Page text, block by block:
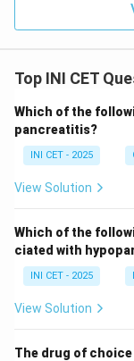
Top INI CET
Which of the
pancreatitis?
INI CET - 2025
View Solution
Which of the
ciated with
INI CET - 2025
View Solution
The drug of